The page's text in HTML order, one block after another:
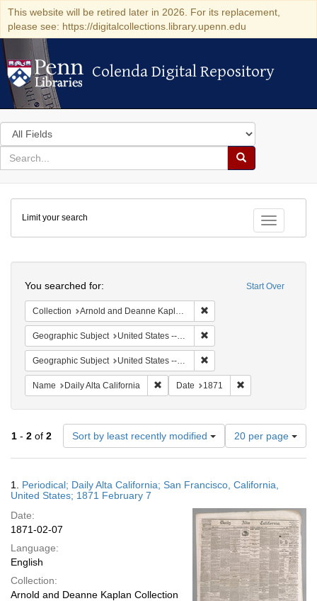
This website will be retired later in 2026. For its replacement,
please see: https://digitalcollections.library.upenn.edu
Colenda Digital Repository
Colenda Digital Repository
Search
in
for
search
Search
Colenda
Digital
Repository
Toggle
Limit your search
Start Over
You searched for:
Collection Arnold and Deanne Kaplan Collection of Early American Judaica (University of Pennsylvania)
Geographic Subject United States -- California -- San Francisco
Geographic Subject United States -- California
Name Daily Alta California Remove constraint Name: Daily Alta
Date 1871
1 - 2 of 2 Sort by least recently modified
Number
of
results
display
page
20 per page
Results
1. Periodical; Daily Alta California; San Francisco, California,
United States; 1871 February 7
Date:
1871-02-07
Language:
English
Collection:
Arnold and Deanne Kaplan Collection